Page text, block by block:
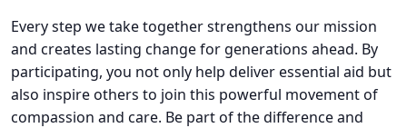
Every step we take together strengthens our mission
and creates lasting change for generations ahead. By
participating, you not only help deliver essential aid but
also inspire others to join this powerful movement of
compassion and care. Be part of the difference and